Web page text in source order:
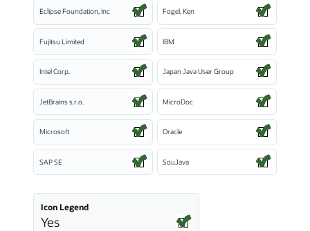
Eclipse Foundation, Inc Fogel, Ken
Fujitsu Limited IBM
Intel Corp. Japan Java User Group
JetBrains s.r.o. MicroDoc
Microsoft Oracle
SAP SE SouJava
Icon Legend
Yes